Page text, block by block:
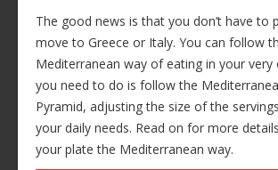
The good news is that you don’t have to
move to Greece or Italy. You can follow
Mediterranean way of eating in your very
you need to do is follow the
Pyramid, adjusting the size of the
your daily needs. Read on for more
your plate the Mediterranean way.